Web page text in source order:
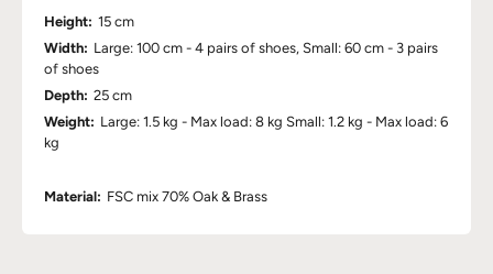
Height: 15 cm
Width: Large: 100 cm - 4 pairs of shoes, Small: 60 cm - 3 pairs
of shoes
Depth: 25 cm
Weight: Large: 1.5 kg - Max load: 8 kg Small: 1.2 kg - Max load: 6
kg
Material: FSC mix 70% Oak & Brass